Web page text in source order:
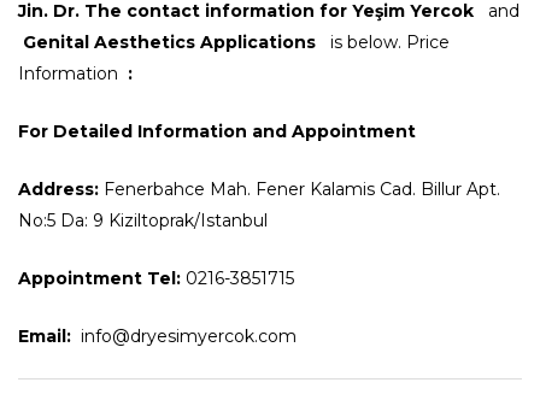
Jin. Dr. The contact information for Yeşim Yercok and
Genital Aesthetics Applications is below. Price
Information :
For Detailed Information and Appointment
Address: Fenerbahce Mah. Fener Kalamis Cad. Billur Apt.
No:5 Da: 9 Kiziltoprak/Istanbul
Appointment Tel: 0216-3851715
Email: info@dryesimyercok.com